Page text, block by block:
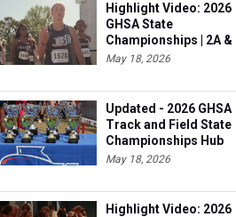
Highlight Video: 2026
GHSA State
Championships | 2A &
3A
May 18, 2026
Updated - 2026 GHSA
Track and Field State
Championships Hub
May 18, 2026
Highlight Video: 2026